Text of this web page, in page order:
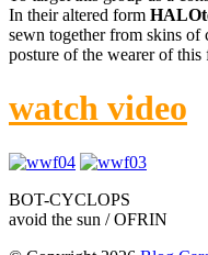
In their altered form
sewn together from skins of
posture of the wearer of this
watch video
BOT-CYCLOPS
avoid the sun / OFRIN